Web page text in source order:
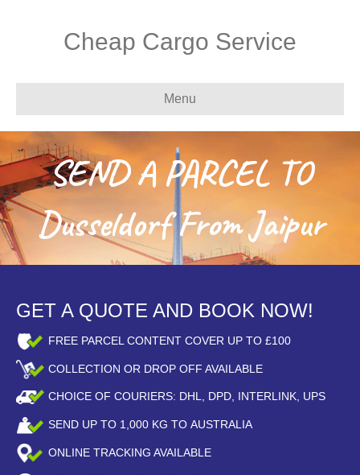
Cheap Cargo Service
Menu
SEND A PARCEL TO
Dusseldorf From Jaipur
GET A QUOTE AND BOOK NOW!
FREE PARCEL CONTENT COVER UP TO £100
COLLECTION OR DROP OFF AVAILABLE
CHOICE OF COURIERS: DHL, DPD, INTERLINK, UPS
SEND UP TO 1,000 KG TO AUSTRALIA
ONLINE TRACKING AVAILABLE